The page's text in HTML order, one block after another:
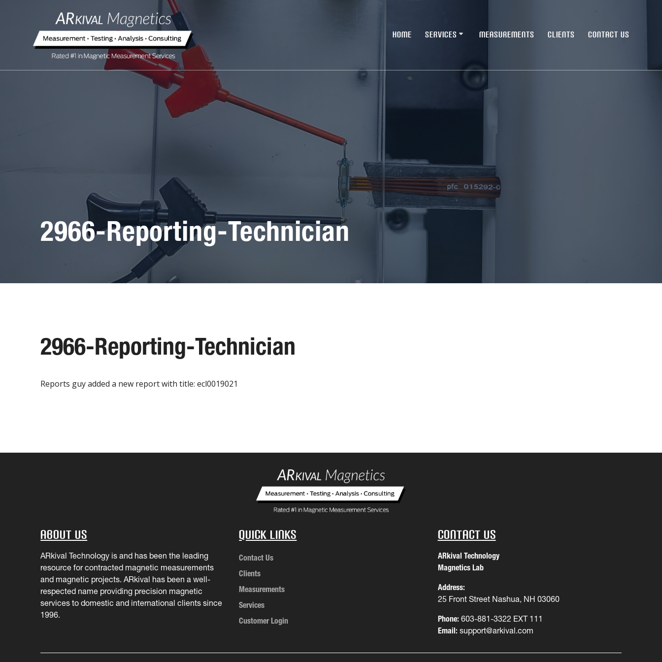
HOME SERVICES MEASUREMENTS CLIENTS CONTACT US
2966-Reporting-Technician
2966-Reporting-Technician
Reports guy added a new report with title: ecl0019021
About Us
ARkival Technology is and has been the leading
resource for contracted magnetic measurements
and magnetic projects. ARkival has been a well-
respected name providing precision magnetic
services to domestic and international clients since
1996.
Quick Links
Contact Us
Clients
Measurements
Services
Customer Login
Contact Us
ARkival Technology
Magnetics Lab
Address:
25 Front Street Nashua, NH 03060
Phone: 603-881-3322 EXT 111
Email: support@arkival.com